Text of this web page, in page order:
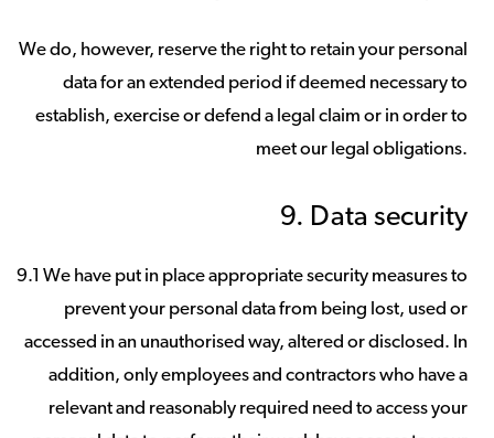
We do, however, reserve the right to retain your personal
data for an extended period if deemed necessary to
establish, exercise or defend a legal claim or in order to
meet our legal obligations.
9. Data security
9.1 We have put in place appropriate security measures to
prevent your personal data from being lost, used or
accessed in an unauthorised way, altered or disclosed. In
addition, only employees and contractors who have a
relevant and reasonably required need to access your